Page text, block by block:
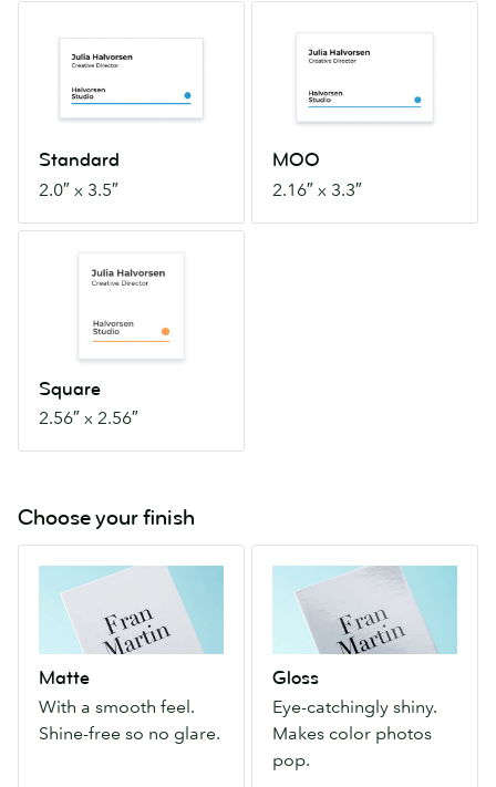
Standard
2.0″ x 3.5″
MOO
2.16″ x 3.3″
Square
2.56″ x 2.56″
Choose your finish
Matte
With a smooth feel.
Shine-free so no glare.
smooth
Shine-
free
Gloss
Eye-catchingly shiny.
Makes color photos
pop.
catchingly
color
photos
pop.